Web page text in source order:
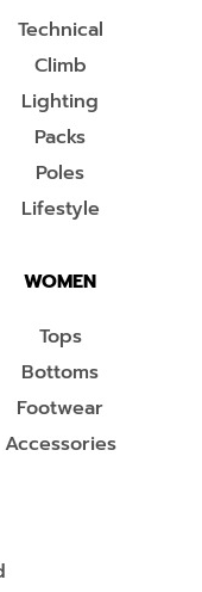
Technical
Climb
Lighting
Packs
Poles
Lifestyle
WOMEN
Tops
Bottoms
Footwear
Accessories